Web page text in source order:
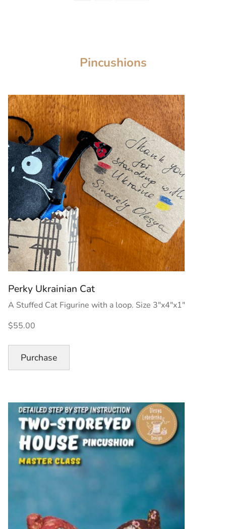
Pincushions
Perky Ukrainian Cat
A Stuffed Cat Figurine with a loop. Size 3″x4″x1″
$55.00
Purchase